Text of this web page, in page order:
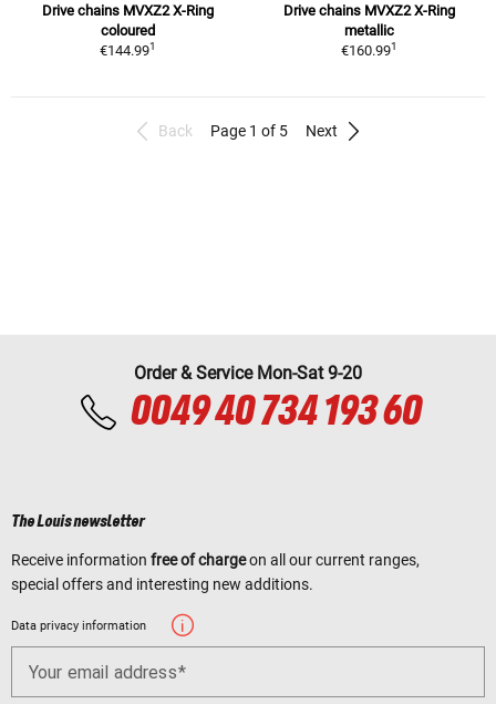
Drive chains MVXZ2 X-Ring
coloured
€144.991
Drive chains MVXZ2 X-Ring
metallic
€160.991
Back Page 1 of 5 Next
Order & Service Mon-Sat 9-20
0049 40 734 193 60
The Louis newsletter
Receive information free of chargeon all our current ranges,
special offers and interesting new additions.
Data privacy information
Your email address